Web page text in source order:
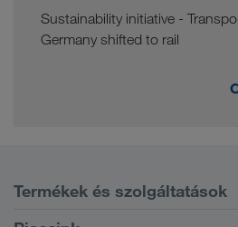
Sustainability initiative -
Germany shifted to rail
Termékek és szolgáltatások
Közúti szállítás